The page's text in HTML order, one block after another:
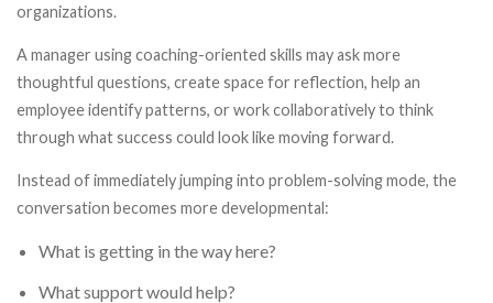
organizations.
A manager using coaching-oriented skills may ask more
thoughtful questions, create space for reflection, help an
employee identify patterns, or work collaboratively to think
through what success could look like moving forward.
Instead of immediately jumping into problem-solving mode, the
conversation becomes more developmental:
What is getting in the way here?
What support would help?